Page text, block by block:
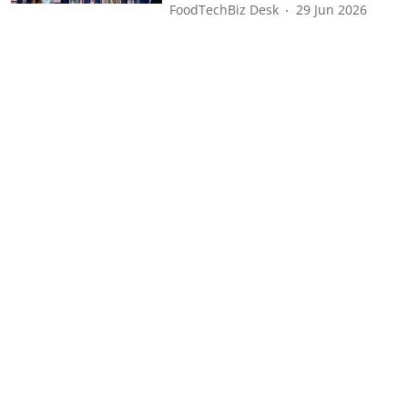
FoodTechBiz Desk 29 Jun 2026